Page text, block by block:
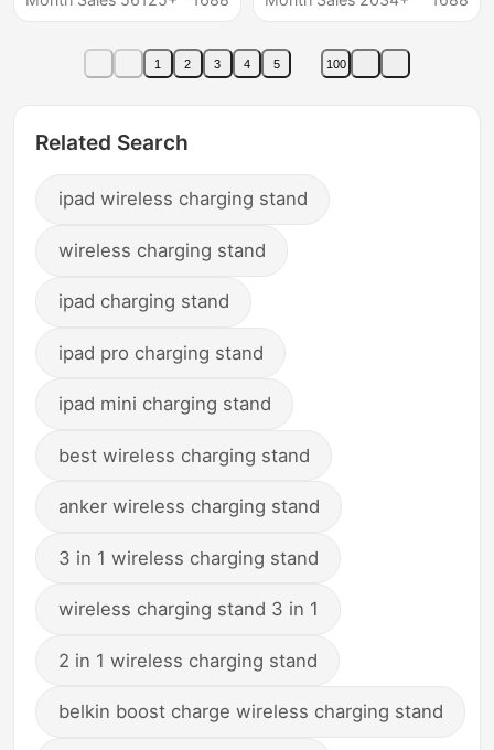
Watch Charger
Watch and Mobile
Phone
1 2 3 4 5 100
Related Search
ipad wireless charging stand
wireless charging stand
ipad charging stand
ipad pro charging stand
ipad mini charging stand
best wireless charging stand
anker wireless charging stand
3 in 1 wireless charging stand
wireless charging stand 3 in 1
2 in 1 wireless charging stand
belkin boost charge wireless charging stand